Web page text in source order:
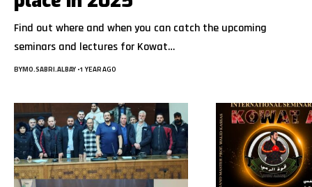
Find out where and when you can catch the upcoming
seminars and lectures for Kowat…
BYMO.SABRI.ALBAY 1 YEAR AGO